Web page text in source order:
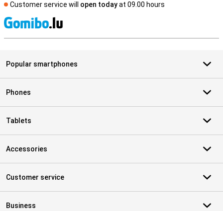
Customer service will open todayat 09.00 hours
Popular smartphones
Phones
Tablets
Accessories
Customer service
Business